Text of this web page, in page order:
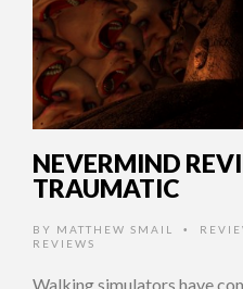
NEVERMIND
TRAUMATIC
BY MATTHEW SMAIL •
REVIEWS
Walking simulators have